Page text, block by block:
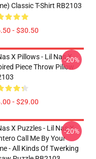
Classic T-Shirt RB2103
- $30.50
X Pillows - Lil Nas X
Piece Throw Pillow
- $29.00
-20%
X Puzzles - Lil Nas X
Call Me By Your
- All Kinds Of Twerking
-20%